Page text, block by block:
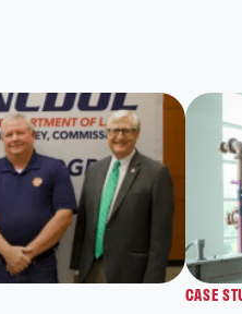
CASE